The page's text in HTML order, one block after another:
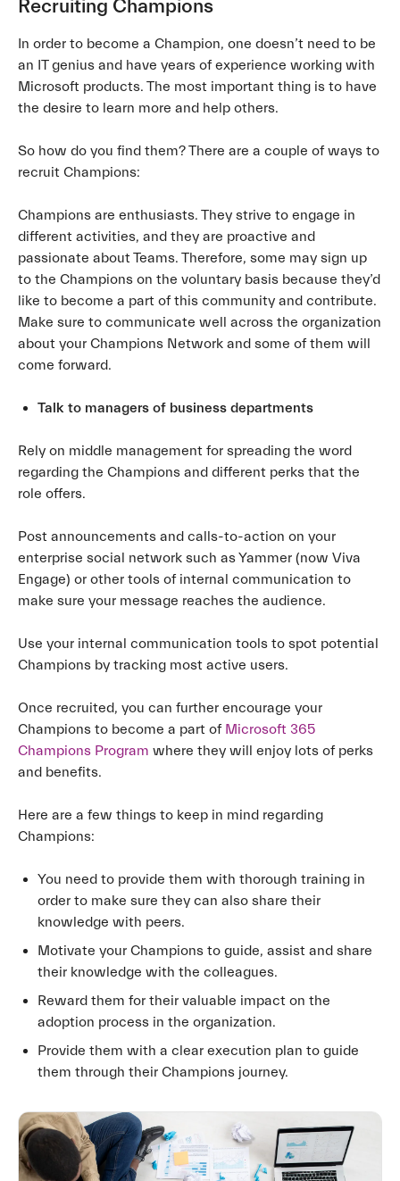
Recruiting Champions
In order to become a Champion, one doesn’t need to be
an IT genius and have years of experience working with
Microsoft products. The most important thing is to have
the desire to learn more and help others.
So how do you find them? There are a couple of ways to
recruit Champions:
Champions are enthusiasts. They strive to engage in
different activities, and they are proactive and
passionate about Teams. Therefore, some may sign up
to the Champions on the voluntary basis because they’d
like to become a part of this community and contribute.
Make sure to communicate well across the organization
about your Champions Network and some of them will
come forward.
Talk to managers of business departments
Rely on middle management for spreading the word
regarding the Champions and different perks that the
role offers.
Post announcements and calls-to-action on your
enterprise social network such as Yammer (now Viva
Engage) or other tools of internal communication to
make sure your message reaches the audience.
Use your internal communication tools to spot potential
Champions by tracking most active users.
Once recruited, you can further encourage your
Champions to become a part of Microsoft 365
Champions Program where they will enjoy lots of perks
and benefits.
Here are a few things to keep in mind regarding
Champions:
You need to provide them with thorough training in
order to make sure they can also share their
knowledge with peers.
Motivate your Champions to guide, assist and share
their knowledge with the colleagues.
Reward them for their valuable impact on the
adoption process in the organization.
Provide them with a clear execution plan to guide
them through their Champions journey.